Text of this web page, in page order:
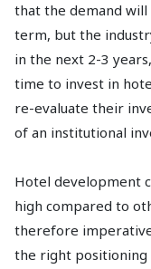
that the demand
term, but the
in the next 2-3
time to invest in
re-evaluate their
of an institutional
Hotel development
high compared to
therefore
the right positioning